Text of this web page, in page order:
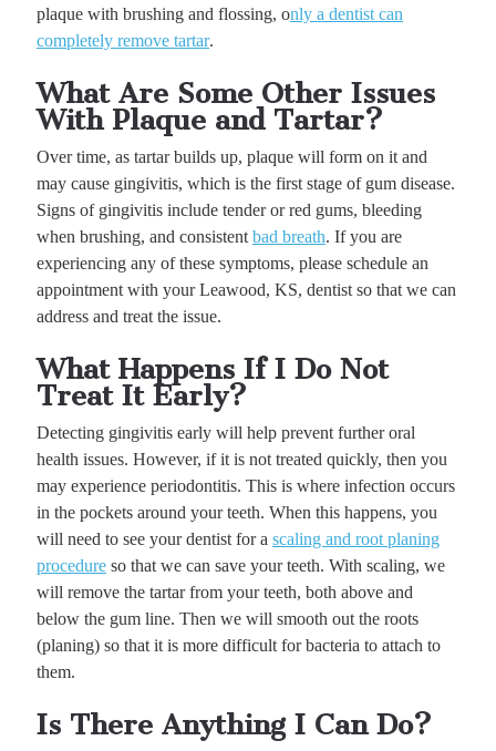
plaque with brushing and flossing, only a dentist can
completely remove tartar.
What Are Some Other Issues
With Plaque and Tartar?
Over time, as tartar builds up, plaque will form on it and
may cause gingivitis, which is the first stage of gum disease.
Signs of gingivitis include tender or red gums, bleeding
when brushing, and consistent bad breath. If you are
experiencing any of these symptoms, please schedule an
appointment with your Leawood, KS, dentist so that we can
address and treat the issue.
What Happens If I Do Not
Treat It Early?
Detecting gingivitis early will help prevent further oral
health issues. However, if it is not treated quickly, then you
may experience periodontitis. This is where infection occurs
in the pockets around your teeth. When this happens, you
will need to see your dentist for a scaling and root planing
procedureso that we can save your teeth. With scaling, we
will remove the tartar from your teeth, both above and
below the gum line. Then we will smooth out the roots
(planing) so that it is more difficult for bacteria to attach to
them.
Is There Anything I Can Do?